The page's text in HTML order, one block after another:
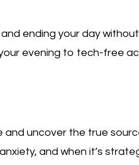
ending your day
evening to tech-free
uncover the true
and when it’s